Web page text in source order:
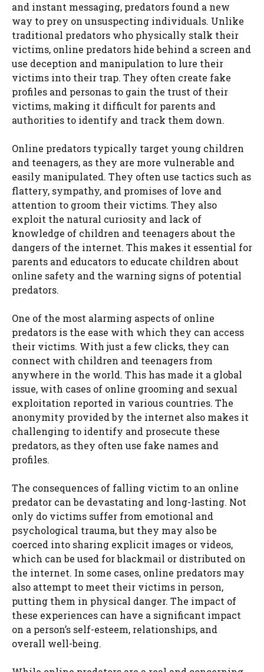
and instant messaging, predators found a new
way to prey on unsuspecting individuals. Unlike
traditional predators who physically stalk their
victims, online predators hide behind a screen and
use deception and manipulation to lure their
victims into their trap. They often create fake
profiles and personas to gain the trust of their
victims, making it difficult for parents and
authorities to identify and track them down.
Online predators typically target young children
and teenagers, as they are more vulnerable and
easily manipulated. They often use tactics such as
flattery, sympathy, and promises of love and
attention to groom their victims. They also
exploit the natural curiosity and lack of
knowledge of children and teenagers about the
dangers of the internet. This makes it essential for
parents and educators to educate children about
online safety and the warning signs of potential
predators.
One of the most alarming aspects of online
predators is the ease with which they can access
their victims. With just a few clicks, they can
connect with children and teenagers from
anywhere in the world. This has made it a global
issue, with cases of online grooming and sexual
exploitation reported in various countries. The
anonymity provided by the internet also makes it
challenging to identify and prosecute these
predators, as they often use fake names and
profiles.
The consequences of falling victim to an online
predator can be devastating and long-lasting. Not
only do victims suffer from emotional and
psychological trauma, but they may also be
coerced into sharing explicit images or videos,
which can be used for blackmail or distributed on
the internet. In some cases, online predators may
also attempt to meet their victims in person,
putting them in physical danger. The impact of
these experiences can have a significant impact
on a person’s self-esteem, relationships, and
overall well-being.